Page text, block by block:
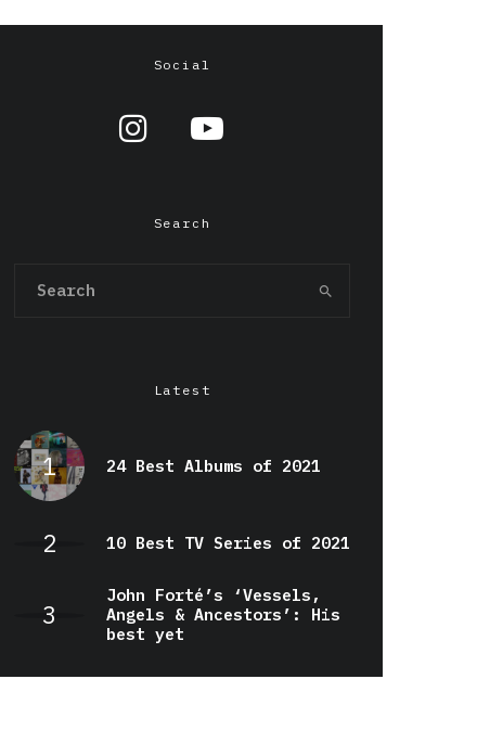
Social
Search
Latest
24 Best Albums of 2021
10 Best TV Series of 2021
John Forté’s ‘Vessels,
Angels & Ancestors’: His
best yet